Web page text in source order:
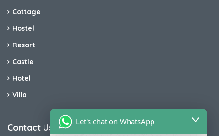
Cottage
Hostel
Resort
Castle
Hotel
Villa
Contact Us
Let's chat on WhatsApp